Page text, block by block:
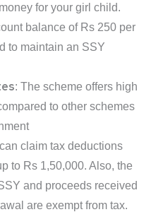
for your girl child.
balance of Rs 250 per
to maintain an SSY
: The scheme offers high
to other schemes
claim tax deductions
to Rs 1,50,000. Also, the
and proceeds received
are exempt from tax.